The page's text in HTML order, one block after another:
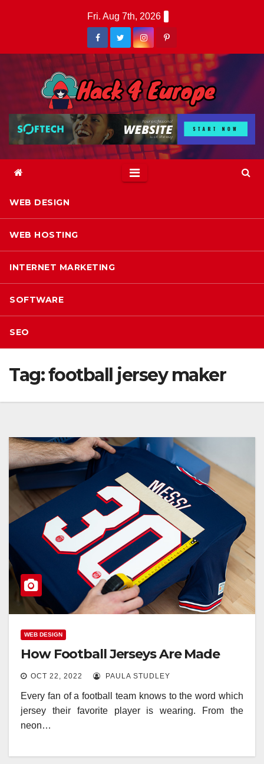
Fri. Aug 7th, 2026
WEB DESIGN
WEB HOSTING
INTERNET MARKETING
SOFTWARE
SEO
Tag:football jersey maker
WEB DESIGN
How Football Jerseys Are Made
OCT 22, 2022 PAULA STUDLEY
Every fan of a football team knows to the word which
jersey their favorite player is wearing. From the
neon…